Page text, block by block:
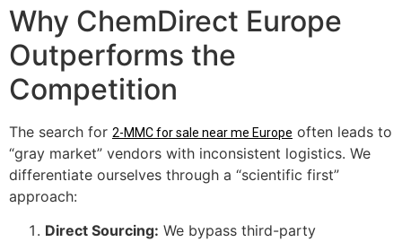
Why ChemDirect Europe
Outperforms the
Competition
The search for 2-MMC for sale near me Europe often leads to
“gray market” vendors with inconsistent logistics. We
differentiate ourselves through a “scientific first”
approach:
Direct Sourcing: We bypass third-party